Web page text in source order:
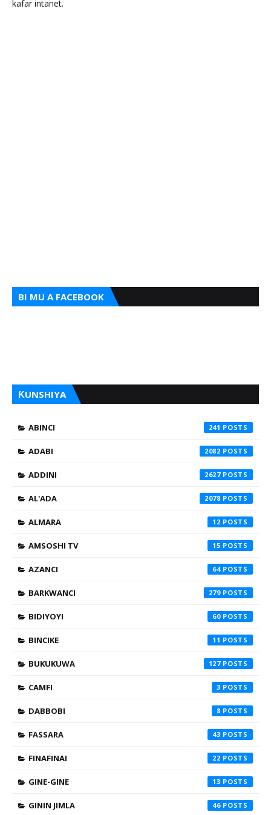
kafar intanet.
BI MU A FACEBOOK
ƘUNSHIYA
ABINCI 241
ADABI 2082
ADDINI 2627
AL'ADA 2078
ALMARA 12
AMSOSHI TV 15
AZANCI 64
BARKWANCI 279
BIDIYOYI 60
BINCIKE 11
BUKUKUWA 127
CAMFI 3
DABBOBI 8
FASSARA 43
FINAFINAI 22
GINE-GINE 13
GININ JIMLA 46